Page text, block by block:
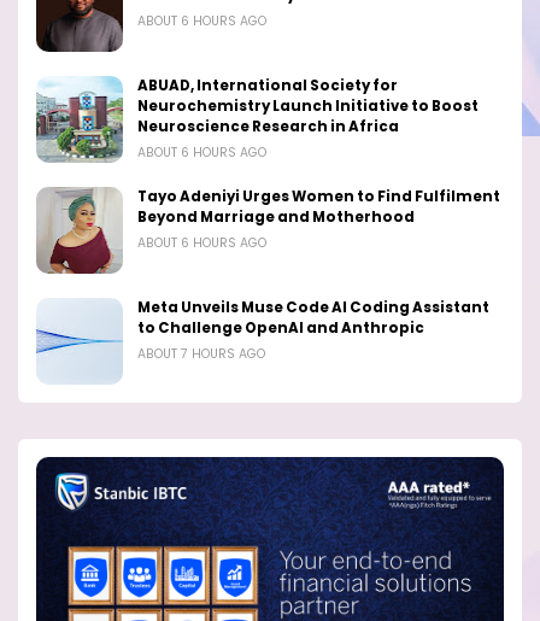
ABOUT 6 HOURS AGO
ABUAD, International Society for
Neurochemistry Launch Initiative to Boost
Neuroscience Research in Africa
ABOUT 6 HOURS AGO
Tayo Adeniyi Urges Women to Find Fulfilment
Beyond Marriage and Motherhood
ABOUT 6 HOURS AGO
Meta Unveils Muse Code AI Coding Assistant
to Challenge OpenAI and Anthropic
ABOUT 7 HOURS AGO